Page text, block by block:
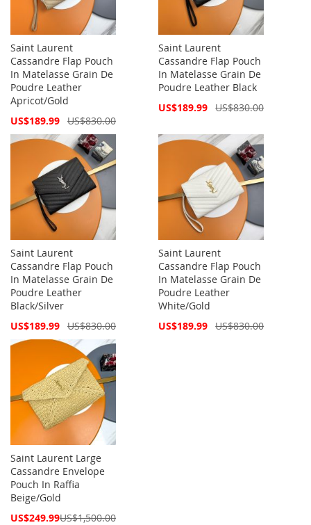
Saint Laurent
Cassandre Flap Pouch
In Matelasse Grain De
Poudre Leather
Apricot/Gold
Special
US$189.99 US$830.00
Saint Laurent
Cassandre Flap Pouch
In Matelasse Grain De
Poudre Leather Black
Special
US$189.99 US$830.00
Saint Laurent
Cassandre Flap Pouch
In Matelasse Grain De
Poudre Leather
Black/Silver
Special
US$189.99 US$830.00
Saint Laurent
Cassandre Flap Pouch
In Matelasse Grain De
Poudre Leather
White/Gold
Special
US$189.99 US$830.00
Saint Laurent Large
Cassandre Envelope
Pouch In Raffia
Beige/Gold
Special
US$249.99US$1,500.00